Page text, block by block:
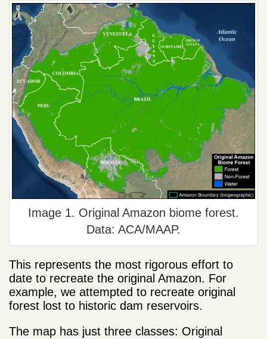
Image 1. Original Amazon biome forest.
Data: ACA/MAAP.
This represents the most rigorous effort to
date to recreate the original Amazon. For
example, we attempted to recreate original
forest lost to historic dam reservoirs.
The map has just three classes: Original